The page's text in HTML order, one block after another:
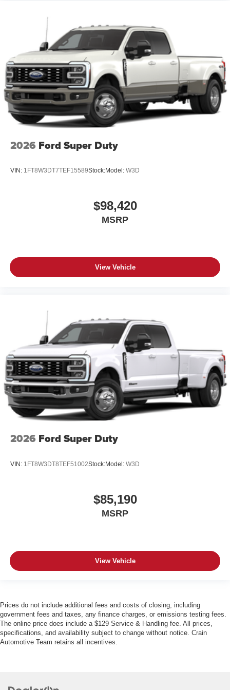
2026 Ford Super Duty
VIN: 1FT8W3DT7TEF15589Stock:Model: W3D
$98,420
MSRP
View Vehicle
2026 Ford Super Duty
VIN: 1FT8W3DT8TEF51002Stock:Model: W3D
$85,190
MSRP
View Vehicle
Prices do not include additional fees and costs of closing, including
government fees and taxes, any finance charges, or emissions testing fees.
The online price does include a $129 Service & Handling fee. All prices,
specifications, and availability subject to change without notice. Crain
Automotive Team retains all incentives.